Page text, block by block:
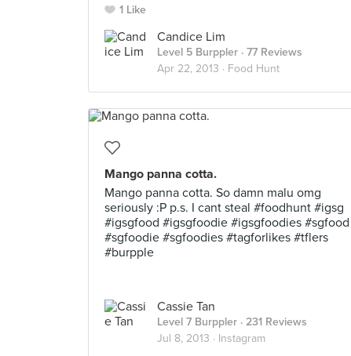
1 Like
Candice Lim
Level 5 Burppler · 77 Reviews
Apr 22, 2013 · Food Hunt
Mango panna cotta.
Mango panna cotta. So damn malu omg
seriously :P p.s. I cant steal #foodhunt #igsg
#igsgfood #igsgfoodie #igsgfoodies #sgfood
#sgfoodie #sgfoodies #tagforlikes #tflers
#burpple
Cassie Tan
Level 7 Burppler · 231 Reviews
Jul 8, 2013 · Instagram